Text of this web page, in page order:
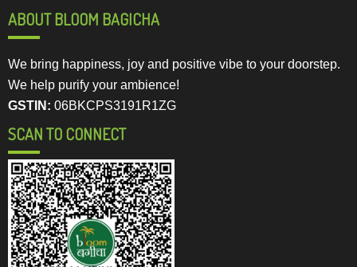
ABOUT BLOOM BAGICHA
We bring happiness, joy and positive vibe to your doorstep.
We help purify your ambience!
GSTIN: 06BKCPS3191R1ZG
SCAN TO CONNECT